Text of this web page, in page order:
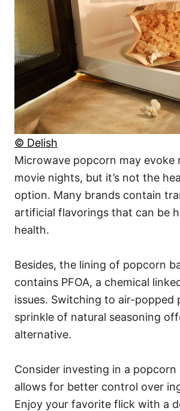
© Delish
Microwave popcorn may evoke
movie nights, but it’s not the
option. Many brands contain
artificial flavorings that can be
health.
Besides, the lining of popcorn
contains PFOA, a chemical
issues. Switching to air-popped
sprinkle of natural seasoning
alternative.
Consider investing in a popcorn
allows for better control over
Enjoy your favorite flick with a